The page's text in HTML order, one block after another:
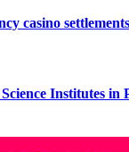
casino settlements
Institutes in